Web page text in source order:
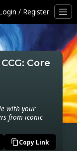
/ Register
Core
with your
from iconic
content_copyCopy Link